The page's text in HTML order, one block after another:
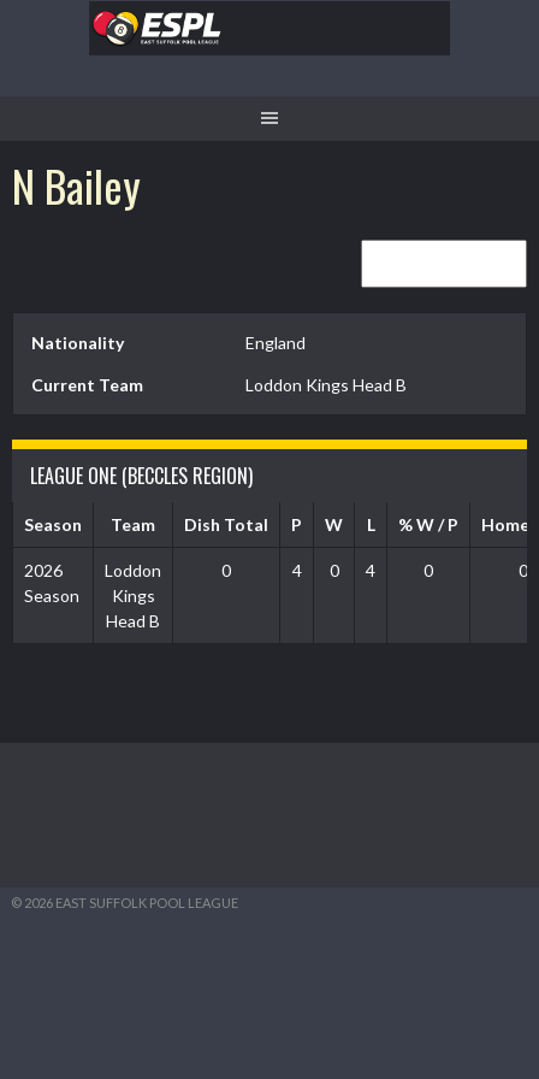
N Bailey
Nationality England
Current Team Loddon Kings Head B
LEAGUE ONE (BECCLES REGION)
Season Team Dish Total P W L % W / P Home
2026
Season
Loddon
Kings
Head B
0 4 0 4 0 0
© 2026 EAST SUFFOLK POOL LEAGUE